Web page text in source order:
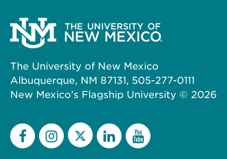
The University of New Mexico
Albuquerque, NM 87131, 505-277-0111
New Mexico’s Flagship University © 2026